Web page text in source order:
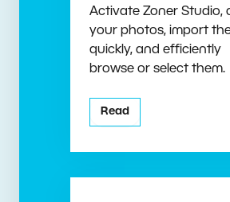
Activate Zoner Studio,
your photos, import
quickly, and efficiently
browse or select them.
Read